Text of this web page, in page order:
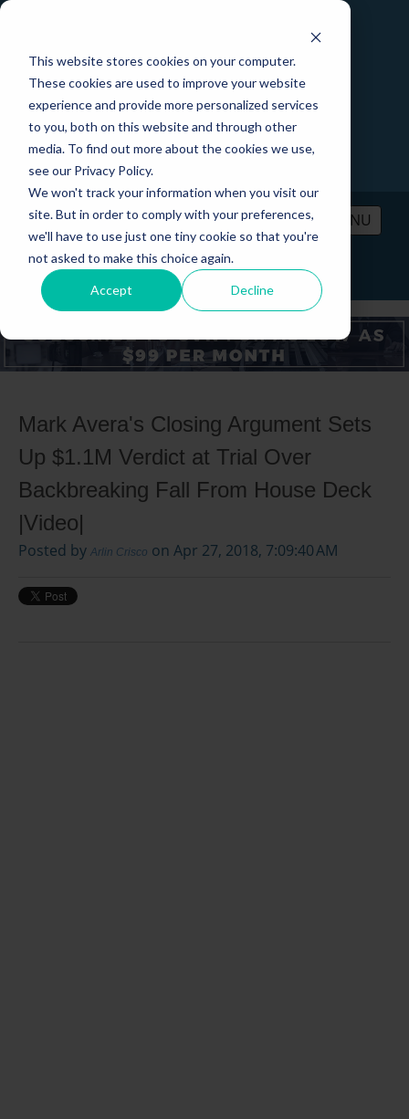
This website stores cookies on your computer.
These cookies are used to improve your website
experience and provide more personalized services
to you, both on this website and through other
media. To find out more about the cookies we use,
see our Privacy Policy.
We won't track your information when you visit our
site. But in order to comply with your preferences,
we'll have to use just one tiny cookie so that you're
not asked to make this choice again.
Accept Decline
MENU
PRICING CONTACT LOGIN
Mark Avera's Closing Argument Sets
Up $1.1M Verdict at Trial Over
Backbreaking Fall From House Deck
|Video|
Posted by Arlin Crisco on Apr 27, 2018, 7:09:40 AM